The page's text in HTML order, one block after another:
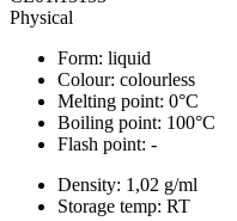
Physical
Form: liquid
Colour: colourless
Melting point: 0°C
Boiling point: 100°C
Flash point: -
Density: 1,02 g/ml
Storage temp: RT